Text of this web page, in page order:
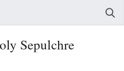
Sepulchre